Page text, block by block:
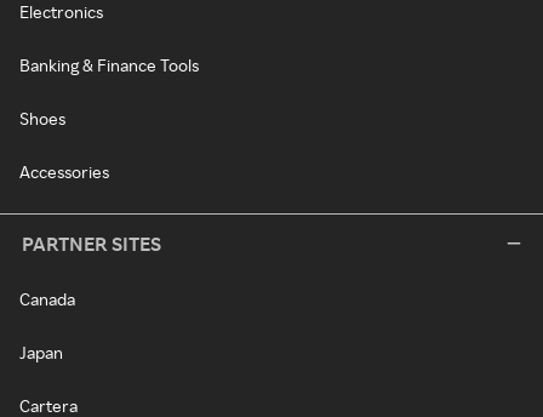
Electronics
Banking & Finance Tools
Shoes
Accessories
PARTNER SITES
Canada
Japan
Cartera